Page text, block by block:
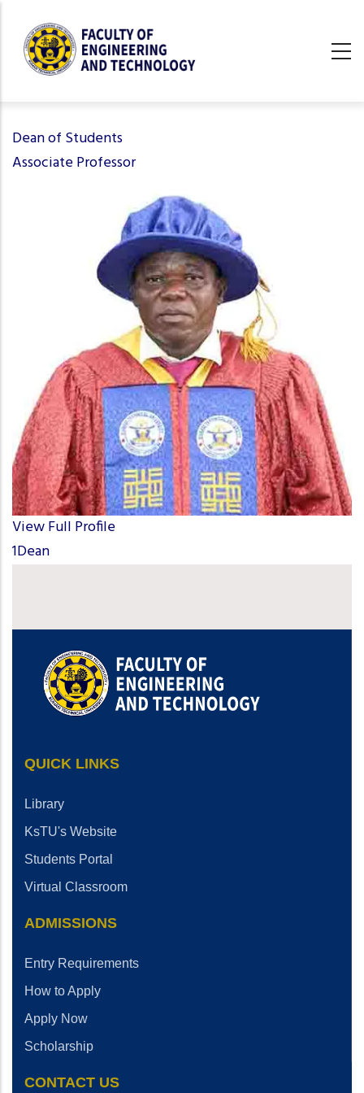
main
Dean of Students
Associate Professor
View Full Profile
1Dean
QUICK LINKS
Library
KsTU's Website
Students Portal
Virtual Classroom
ADMISSIONS
Entry Requirements
How to Apply
Apply Now
Scholarship
CONTACT US